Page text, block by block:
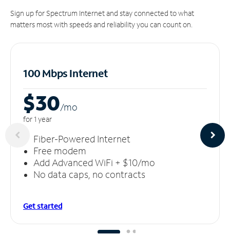
Sign up for Spectrum Internet and stay connected to what
matters most with speeds and reliability you can count on.
100 Mbps Internet
$30/mo
for 1 year
Fiber-Powered Internet
Free modem
Add Advanced WiFi + $10/mo
No data caps, no contracts
Get started